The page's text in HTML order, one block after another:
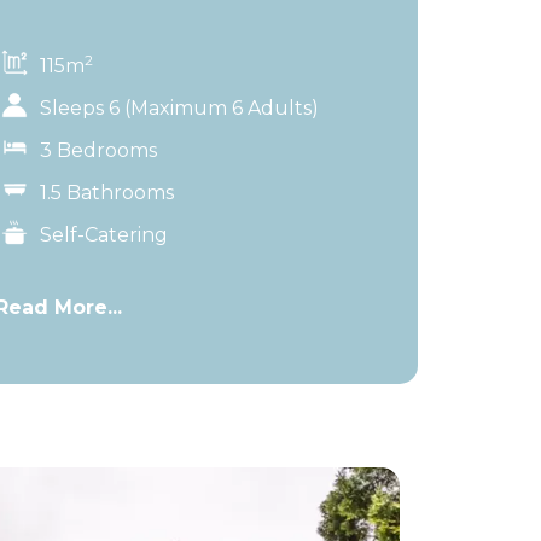
115m2
Sleeps 6 (Maximum 6 Adults)
3 Bedrooms
1.5 Bathrooms
Self-Catering
More...